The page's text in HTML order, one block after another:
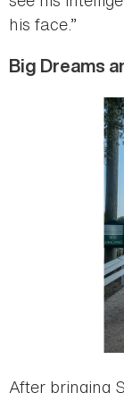
his face.”
Big Dreams
After bringing